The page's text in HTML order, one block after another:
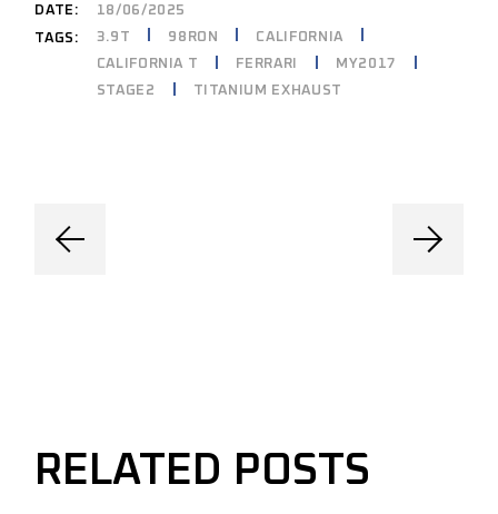
DATE:
18/06/2025
TAGS:
3.9T 98RON
CALIFORNIA
CALIFORNIA T
FERRARI
MY2017
STAGE2
TITANIUM EXHAUST
RELATED POSTS